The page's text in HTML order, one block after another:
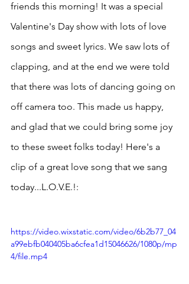
friends this morning! It was a special
Valentine's Day show with lots of love
songs and sweet lyrics. We saw lots of
clapping, and at the end we were told
that there was lots of dancing going on
off camera too. This made us happy,
and glad that we could bring some joy
to these sweet folks today! Here's a
clip of a great love song that we sang
today...L.O.V.E.!:
https://video.wixstatic.com/video/6b2b77_04
a99ebfb040405ba6cfea1d15046626/1080p/mp
4/file.mp4